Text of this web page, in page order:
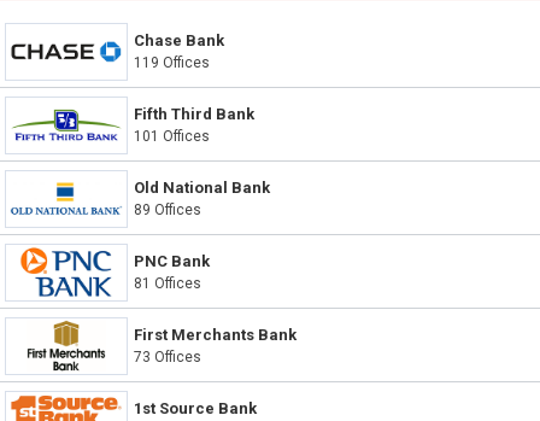
Chase Bank
119 Offices
Fifth Third Bank
101 Offices
Old National Bank
89 Offices
PNC Bank
81 Offices
First Merchants Bank
73 Offices
1st Source Bank